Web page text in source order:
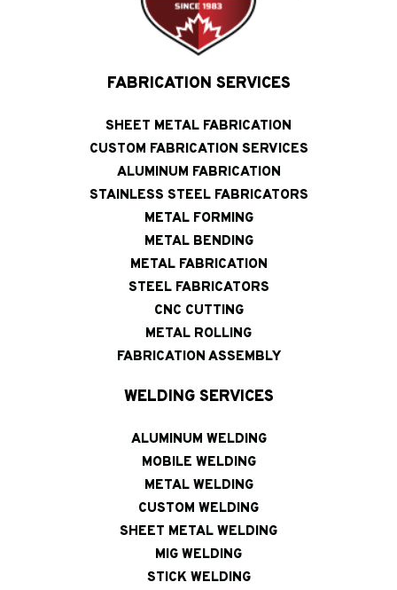
FABRICATION SERVICES
SHEET METAL FABRICATION
CUSTOM FABRICATION SERVICES
ALUMINUM FABRICATION
STAINLESS STEEL FABRICATORS
METAL FORMING
METAL BENDING
METAL FABRICATION
STEEL FABRICATORS
CNC CUTTING
METAL ROLLING
FABRICATION ASSEMBLY
WELDING SERVICES
ALUMINUM WELDING
MOBILE WELDING
METAL WELDING
CUSTOM WELDING
SHEET METAL WELDING
MIG WELDING
STICK WELDING